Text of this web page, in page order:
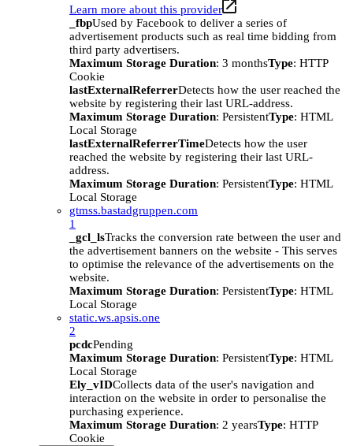
Learn more about this provider
_fbpUsed by Facebook to deliver a series of
advertisement products such as real time bidding from
third party advertisers.
Maximum Storage Duration: 3 monthsType: HTTP
Cookie
lastExternalReferrerDetects how the user reached the
website by registering their last URL-address.
Maximum Storage Duration: PersistentType: HTML
Local Storage
lastExternalReferrerTimeDetects how the user
reached the website by registering their last URL-
address.
Maximum Storage Duration: PersistentType: HTML
Local Storage
gtmss.bastadgruppen.com
1
_gcl_lsTracks the conversion rate between the user and
the advertisement banners on the website - This serves
to optimise the relevance of the advertisements on the
website.
Maximum Storage Duration: PersistentType: HTML
Local Storage
static.ws.apsis.one
2
pcdcPending
Maximum Storage Duration: PersistentType: HTML
Local Storage
Ely_vIDCollects data of the user's navigation and
interaction on the website in order to personalise the
purchasing experience.
Maximum Storage Duration: 2 yearsType: HTTP
Cookie